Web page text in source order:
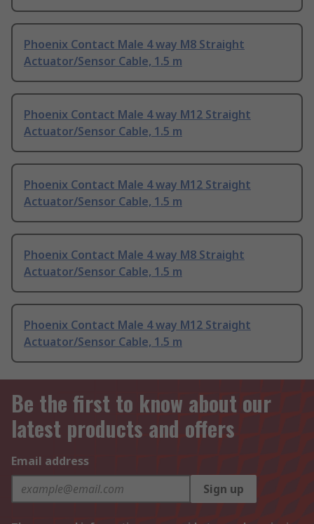
Phoenix Contact Male 4 way M8 Straight
Actuator/Sensor Cable, 1.5 m
Phoenix Contact Male 4 way M12 Straight
Actuator/Sensor Cable, 1.5 m
Phoenix Contact Male 4 way M12 Straight
Actuator/Sensor Cable, 1.5 m
Phoenix Contact Male 4 way M8 Straight
Actuator/Sensor Cable, 1.5 m
Phoenix Contact Male 4 way M12 Straight
Actuator/Sensor Cable, 1.5 m
Be the first to know about our
latest products and offers
Email address
Sign up